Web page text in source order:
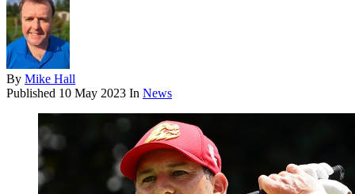
By Mike Hall
Published 10 May 2023 In News